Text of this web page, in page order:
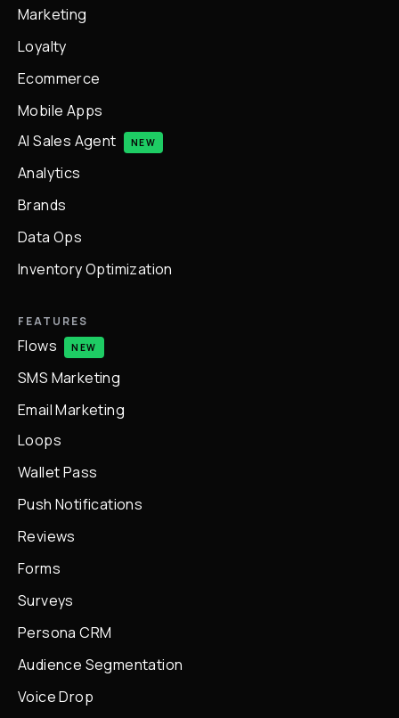
Marketing
Loyalty
Ecommerce
Mobile Apps
AI Sales Agent
NEW
Analytics
Brands
Data Ops
Inventory Optimization
FEATURES
Flows NEW
SMS Marketing
Email Marketing
Loops
Wallet Pass
Push Notifications
Reviews
Forms
Surveys
Persona CRM
Audience Segmentation
Voice Drop